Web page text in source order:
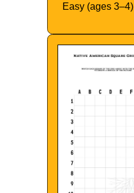
Easy (ages 3–4)